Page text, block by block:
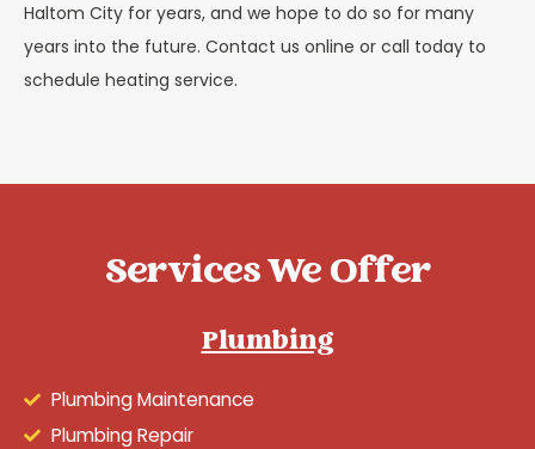
Haltom City for years, and we hope to do so for many
years into the future. Contact us online or call today to
schedule heating service.
Services We Offer
Plumbing
Plumbing Maintenance
Plumbing Repair